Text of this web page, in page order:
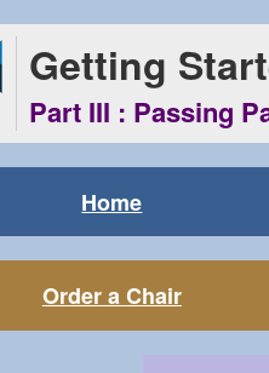
Getting
Part III : Passing
Home
Order a Chair